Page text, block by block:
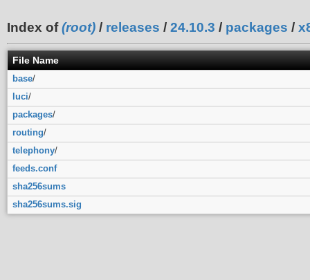
Index of(root) / releases / 24.10.3 / packages /
File Name
base/
luci/
packages/
routing/
telephony/
feeds.conf
sha256sums
sha256sums.sig